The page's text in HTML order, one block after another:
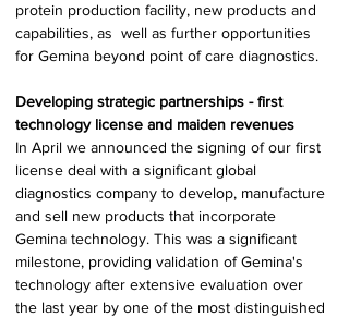
protein production facility, new products and
capabilities, as  well as further opportunities
for Gemina beyond point of care diagnostics.
Developing strategic partnerships - first
technology license and maiden revenues
In April we announced the signing of our first
license deal with a significant global
diagnostics company to develop, manufacture
and sell new products that incorporate
Gemina technology. This was a significant
milestone, providing validation of Gemina's
technology after extensive evaluation over
the last year by one of the most distinguished